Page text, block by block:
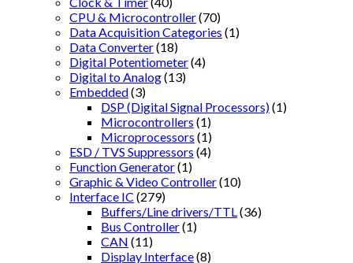
CPU & Microcontroller(70)
Data Acquisition Categories (1)
Data Converter(18)
Digital Potentiometer(4)
Digital to Analog(13)
Embedded(3)
DSP (Digital Signal Processors)(1)
Microcontrollers (1)
Microprocessors (1)
ESD / TVS Suppressors (4)
Function Generator(1)
Graphic & Video Controller(10)
Interface IC (279)
Buffers/Line drivers/TTL (36)
Bus Controller(1)
CAN (11)
Display Interface(8)